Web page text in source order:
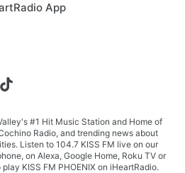
App
#1 Hit Music Station and Home of
Radio, and trending news about
Listen to 104.7 KISS FM live on our
on Alexa, Google Home, Roku TV or
KISS FM PHOENIX on iHeartRadio.